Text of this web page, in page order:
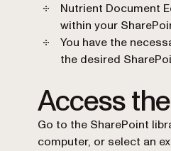
Nutrient Document
within your
You have the
the desired
Access
Go to the SharePoint
computer, or select an